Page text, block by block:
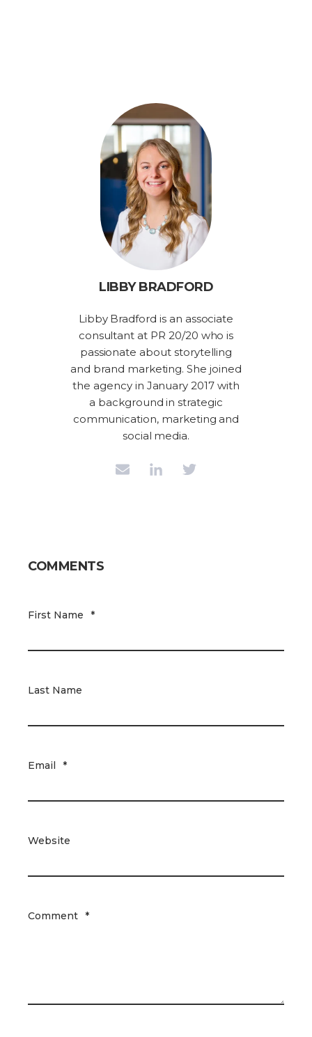
LIBBY BRADFORD
Libby Bradford is an associate
consultant at PR 20/20 who is
passionate about storytelling
and brand marketing. She joined
the agency in January 2017 with
a background in strategic
communication, marketing and
social media.
COMMENTS
First Name *
Last Name
Email *
Website
Comment *